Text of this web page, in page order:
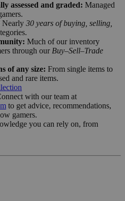
assessed and graded: Managed
Nearly 30 years of buying, selling,
Much of our inventory
through our Buy–Sell–Trade
of any size: From single items to
and rare items.
with our team at
to get advice, recommendations,
gamers.
you can rely on, from